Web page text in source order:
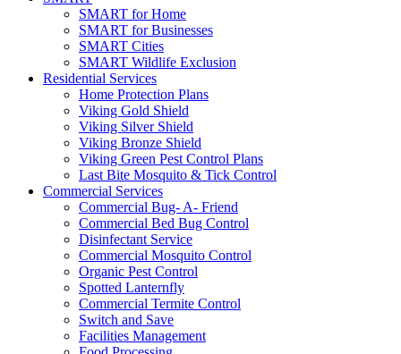
SMART for Home
SMART for Businesses
SMART Cities
SMART Wildlife Exclusion
Residential Services
Home Protection Plans
Viking Gold Shield
Viking Silver Shield
Viking Bronze Shield
Viking Green Pest Control Plans
Last Bite Mosquito & Tick Control
Commercial Services
Commercial Bug- A- Friend
Commercial Bed Bug Control
Disinfectant Service
Commercial Mosquito Control
Organic Pest Control
Spotted Lanternfly
Commercial Termite Control
Switch and Save
Facilities Management